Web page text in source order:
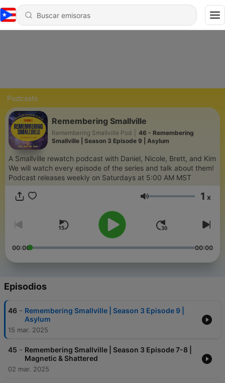
Podcasts
Remembering Smallville
Remembering Smallville Pod
46 - Remembering
Smallville | Season 3 Episode 9 | Asylum
A Smallville rewatch podcast with Daniel, Nicole, Brett, and Kim
We will watch every episode of the series and talk about them!
Podcast releases weekly on Saturdays at 5:00 AM MST
Volumen 1 x
00:00 00:00
Episodios
46 - Remembering Smallville | Season 3 Episode 9 |
Asylum
15 mar. 2025
45 - Remembering Smallville | Season 3 Episode 7-8 |
Magnetic & Shattered
02 mar. 2025